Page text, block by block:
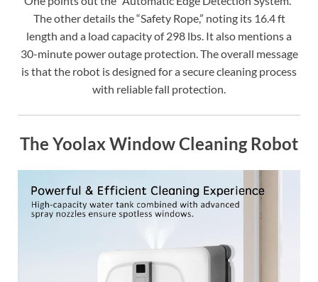
The other details the “Safety Rope,” noting its 16.4 ft
length and a load capacity of 298 lbs. It also mentions a
30-minute power outage protection. The overall message
is that the robot is designed for a secure cleaning process
with reliable fall protection.
The Yoolax Window Cleaning Robot